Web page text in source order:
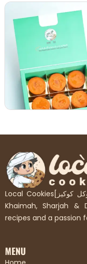
Local Cookies[لوكل كوكيز] offers the best cookies in Ras Al
Khaimah, Sharjah &
recipes and a passion
MENU